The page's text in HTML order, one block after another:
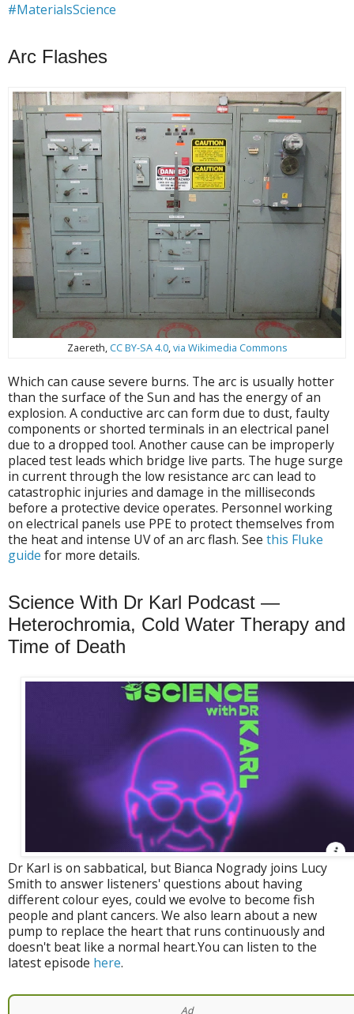
#MaterialsScience
Arc Flashes
Zaereth, CC BY-SA 4.0,via Wikimedia Commons
Which can cause severe burns. The arc is usually hotter
than the surface of the Sun and has the energy of an
explosion. A conductive arc can form due to dust, faulty
components or shorted terminals in an electrical panel
due to a dropped tool. Another cause can be improperly
placed test leads which bridge live parts. The huge surge
in current through the low resistance arc can lead to
catastrophic injuries and damage in the milliseconds
before a protective device operates. Personnel working
on electrical panels use PPE to protect themselves from
the heat and intense UV of an arc flash. See this Fluke
guide for more details.
Science With Dr Karl Podcast —
Heterochromia, Cold Water Therapy and
Time of Death
Dr Karl is on sabbatical, but Bianca Nogrady joins Lucy
Smith to answer listeners' questions about having
different colour eyes, could we evolve to become fish
people and plant cancers. We also learn about a new
pump to replace the heart that runs continuously and
doesn't beat like a normal heart.You can listen to the
latest episode here.